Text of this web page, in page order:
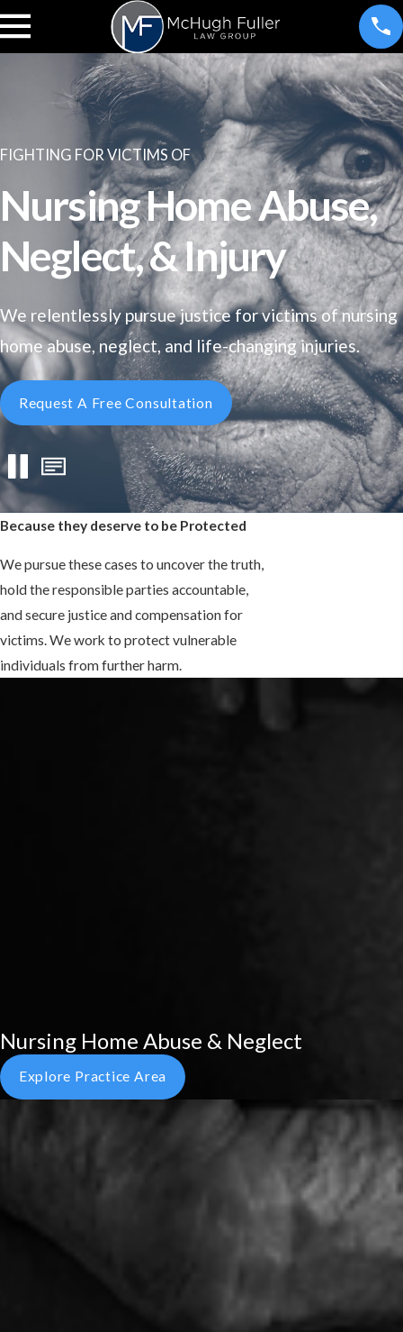
FIGHTING FOR VICTIMS OF
Nursing Home Abuse,
Neglect, & Injury
We relentlessly pursue justice for victims of nursing
home abuse, neglect, and life-changing injuries.
Request A Free Consultation
Because they deserve to be Protected
We pursue these cases to uncover the truth,
hold the responsible parties accountable,
and secure justice and compensation for
victims. We work to protect vulnerable
individuals from further harm.
Nursing Home Abuse & Neglect
Explore Practice Area